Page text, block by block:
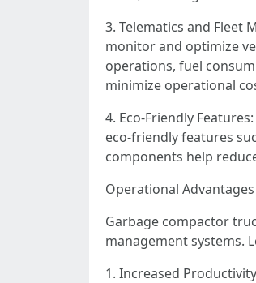
3. Telematics and Fleet
monitor and optimize
operations, fuel
minimize operational
4. Eco-Friendly
eco-friendly features
components help
Operational
Garbage compactor
management systems.
1. Increased